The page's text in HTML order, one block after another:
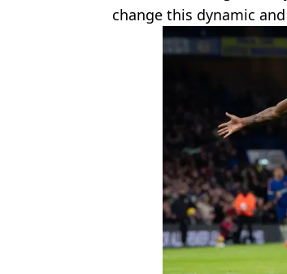
change this dynamic